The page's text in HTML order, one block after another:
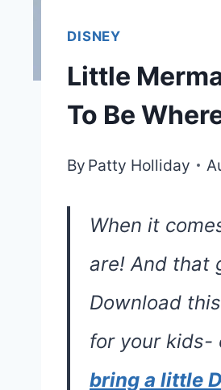
DISNEY
Little
To Be
By Patty Holliday
When it
are! And that
Download
for your kids-
bring a little